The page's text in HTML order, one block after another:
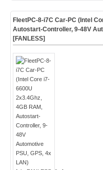
FleetPC-8-i7C Car-PC (Intel
Autostart-Controller, 9-48V
[FANLESS]